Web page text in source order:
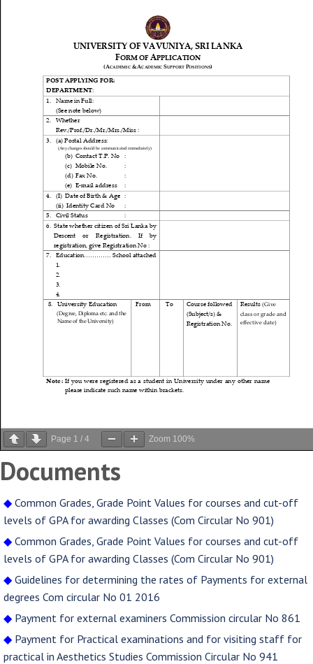
Page 1 / 4 Zoom 100%
Documents
◆ Common Grades, Grade Point Values for courses and cut-off
levels of GPA for awarding Classes (Com Circular No 901)
◆ Common Grades, Grade Point Values for courses and cut-off
levels of GPA for awarding Classes (Com Circular No 901)
◆ Guidelines for determining the rates of Payments for external
degrees Com circular No 01 2016
◆ Payment for external examiners Commission circular No 861
◆ Payment for Practical examinations and for visiting staff for
practical in Aesthetics Studies Commission Circular No 941